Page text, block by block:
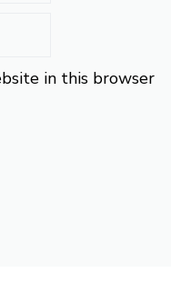
in this browser